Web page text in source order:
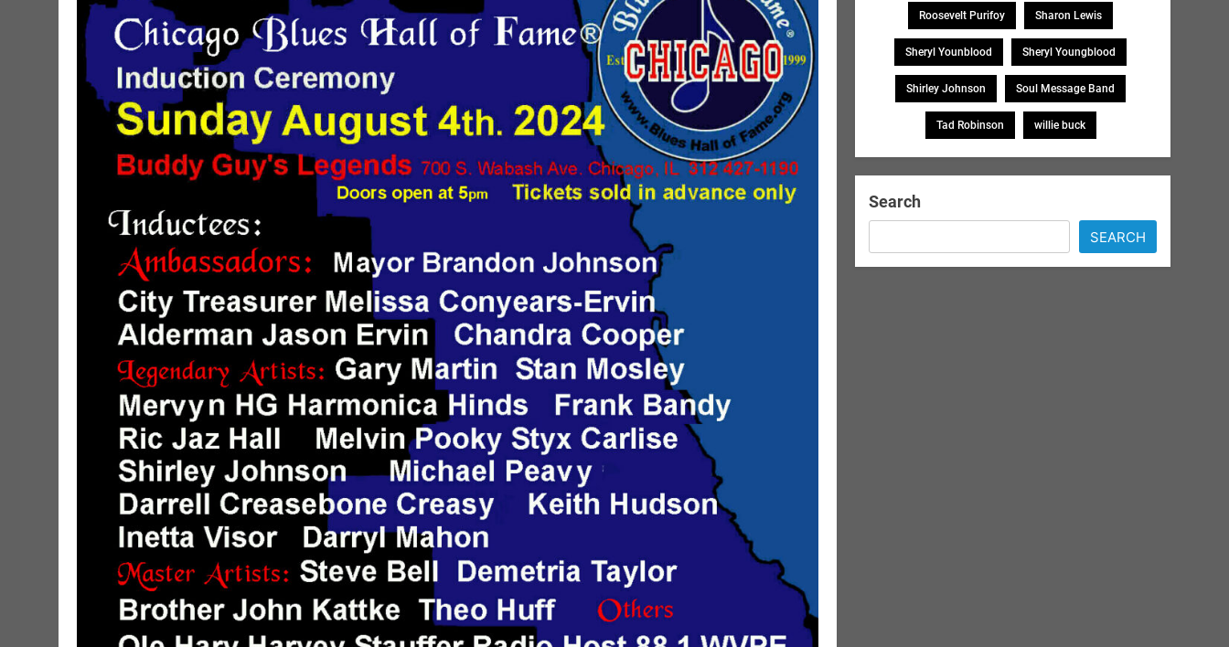
Roosevelt Purifoy Sharon Lewis
Sheryl Younblood Sheryl Youngblood
Shirley Johnson Soul Message Band
Tad Robinson willie buck
Search
SEARCH